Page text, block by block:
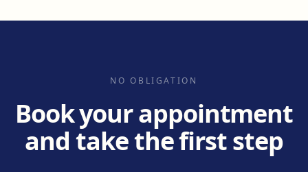
Plaça de l'Alcalde Xifré, 14, 08912 Badalona
Get directions View clinic
NO OBLIGATION
Book your appointment
and take the first step